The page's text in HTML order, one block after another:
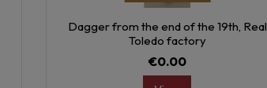
Dagger from the end of the 19th, Real
Toledo factory
€0.00